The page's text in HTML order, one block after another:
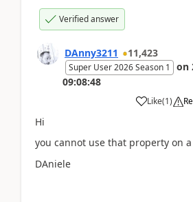
Verified answer
DAnny3211 11,423
Super User 2026 Season 1 on
09:08:48
Like(1)
Hi
you cannot use that property on
DAniele